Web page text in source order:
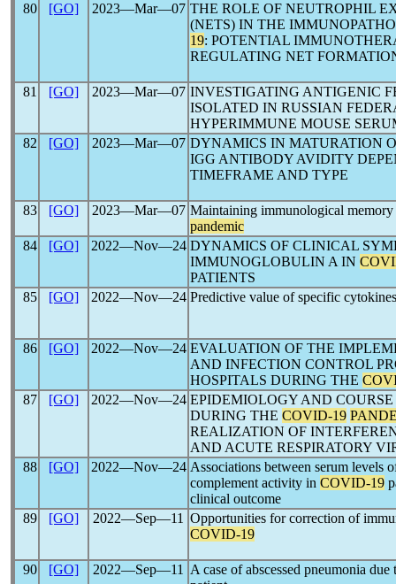
80
[GO] 2023―Mar―07 THE ROLE OF NEUTROPHIL
(NETS) IN THE
19: POTENTIAL
REGULATING NET
81 [GO] 2023―Mar―07 INVESTIGATING ANTIGENIC
ISOLATED IN RUSSIAN
HYPERIMMUNE MOUSE
82
[GO] 2023―Mar―07 DYNAMICS IN MATURATION
IGG ANTIBODY AVIDITY
TIMEFRAME AND TYPE
83 [GO] 2023―Mar―07 Maintaining immunological
pandemic
84
[GO] 2022―Nov―24 DYNAMICS OF CLINICAL
IMMUNOGLOBULIN A IN
PATIENTS
85
[GO] 2022―Nov―24 Predictive value of specific
86 [GO] 2022―Nov―24 EVALUATION OF THE
AND INFECTION CONTROL
HOSPITALS DURING THE
87
[GO] 2022―Nov―24 EPIDEMIOLOGY AND
DURING THE COVID-19
REALIZATION OF
AND ACUTE RESPIRATORY
88
[GO] 2022―Nov―24 Associations between serum levels
complement activity in COVID-19
clinical outcome
89
[GO] 2022―Sep―11 Opportunities for correction of
COVID-19
90 [GO] 2022―Sep―11
A case of abscessed pneumonia